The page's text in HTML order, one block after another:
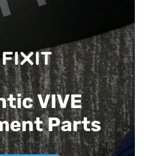
VIVE
Parts